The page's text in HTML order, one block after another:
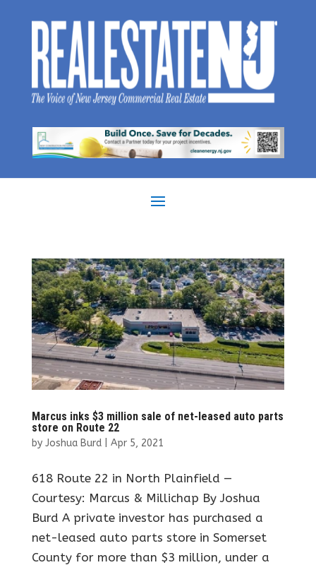
Marcus inks $3 million sale of net-leased auto parts
store on Route 22
by Joshua Burd| Apr 5, 2021
618 Route 22 in North Plainfield —
Courtesy: Marcus & Millichap By Joshua
Burd A private investor has purchased a
net-leased auto parts store in Somerset
County for more than $3 million, under a